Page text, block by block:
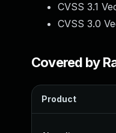
CVSS 3.1
CVSS 3.0
Covered by
Product